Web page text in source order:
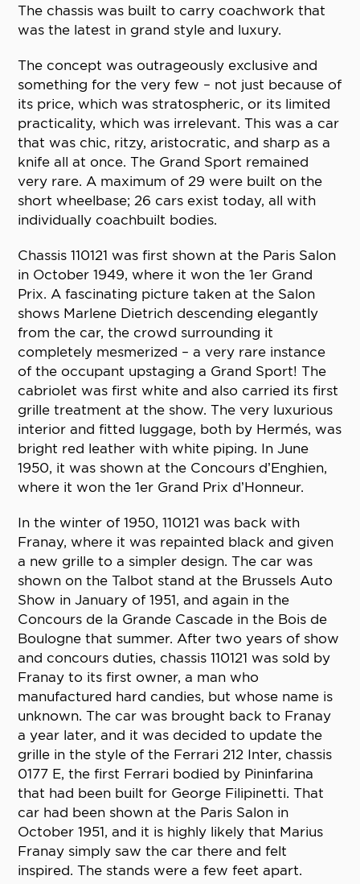
The chassis was built to carry coachwork that
was the latest in grand style and luxury.
The concept was outrageously exclusive and
something for the very few – not just because of
its price, which was stratospheric, or its limited
practicality, which was irrelevant. This was a car
that was chic, ritzy, aristocratic, and sharp as a
knife all at once. The Grand Sport remained
very rare. A maximum of 29 were built on the
short wheelbase; 26 cars exist today, all with
individually coachbuilt bodies.
Chassis 110121 was first shown at the Paris Salon
in October 1949, where it won the 1er Grand
Prix. A fascinating picture taken at the Salon
shows Marlene Dietrich descending elegantly
from the car, the crowd surrounding it
completely mesmerized – a very rare instance
of the occupant upstaging a Grand Sport! The
cabriolet was first white and also carried its first
grille treatment at the show. The very luxurious
interior and fitted luggage, both by Hermés, was
bright red leather with white piping. In June
1950, it was shown at the Concours d’Enghien,
where it won the 1er Grand Prix d’Honneur.
In the winter of 1950, 110121 was back with
Franay, where it was repainted black and given
a new grille to a simpler design. The car was
shown on the Talbot stand at the Brussels Auto
Show in January of 1951, and again in the
Concours de la Grande Cascade in the Bois de
Boulogne that summer. After two years of show
and concours duties, chassis 110121 was sold by
Franay to its first owner, a man who
manufactured hard candies, but whose name is
unknown. The car was brought back to Franay
a year later, and it was decided to update the
grille in the style of the Ferrari 212 Inter, chassis
0177 E, the first Ferrari bodied by Pininfarina
that had been built for George Filipinetti. That
car had been shown at the Paris Salon in
October 1951, and it is highly likely that Marius
Franay simply saw the car there and felt
inspired. The stands were a few feet apart.